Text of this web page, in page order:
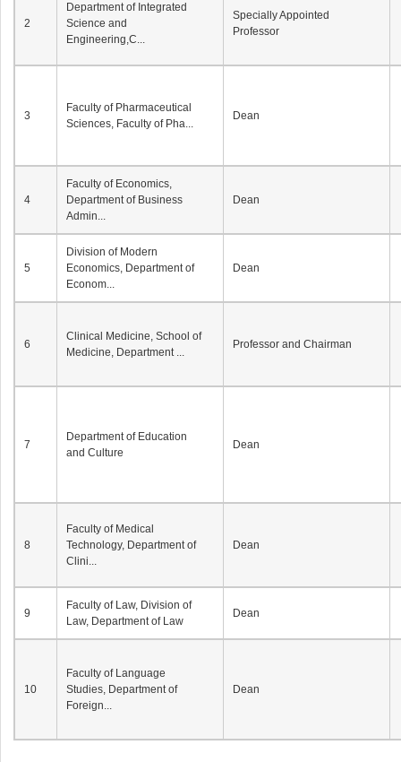
2
Department of Integrated
Science and
Engineering,C...
Specially Appointed
Professor
3
Faculty of Pharmaceutical
Sciences, Faculty of Pha...
Dean
4
Faculty of Economics,
Department of Business
Admin...
Dean
5
Division of Modern
Economics, Department of
Econom...
Dean
6
Clinical Medicine, School of
Medicine, Department ...
Professor and Chairman
7
Department of Education
and Culture
Dean
8
Faculty of Medical
Technology, Department of
Clini...
Dean
9
Faculty of Law, Division of
Law, Department of Law
Dean
10
Faculty of Language
Studies, Department of
Foreign...
Dean